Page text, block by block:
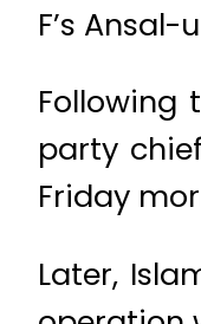
F’s
Following
party
Friday
Later,